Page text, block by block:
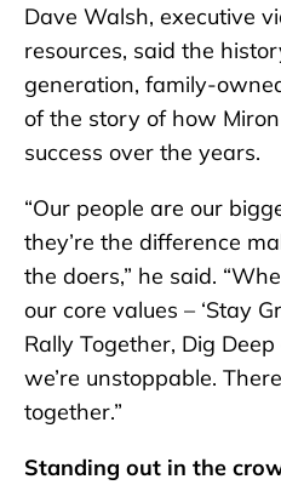
Dave Walsh, executive
resources, said the
generation, family-
of the story of how
success over the years.
“Our people are our
they’re the difference
the doers,” he said.
our core values – ‘Stay
Rally Together, Dig
we’re unstoppable.
together.”
Standing out in the